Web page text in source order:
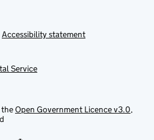
Accessibility statement
Service
Open Government Licence v3.0,